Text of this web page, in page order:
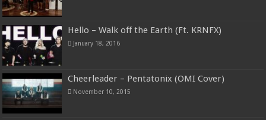
Hello – Walk off the Earth (Ft. KRNFX)
January 18, 2016
Cheerleader – Pentatonix (OMI Cover)
November 10, 2015